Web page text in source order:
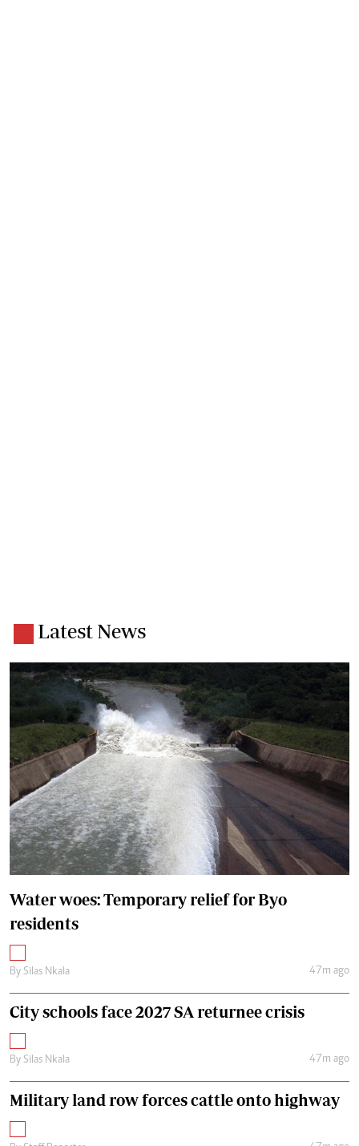
Latest News
Water woes: Temporary relief for Byo
residents
By Silas Nkala 47m ago
City schools face 2027 SA returnee crisis
By Silas Nkala 47m ago
Military land row forces cattle onto highway